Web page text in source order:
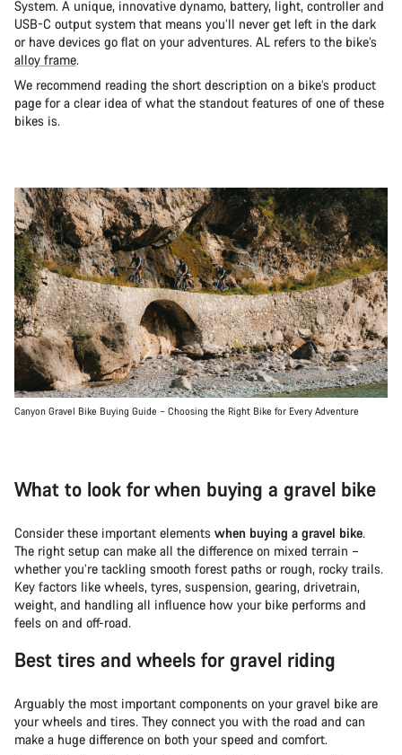
System. A unique, innovative dynamo, battery, light, controller and
USB-C output system that means you’ll never get left in the dark
or have devices go flat on your adventures. AL refers to the bike’s
alloy frame.
We recommend reading the short description on a bike’s product
page for a clear idea of what the standout features of one of these
bikes is.
Canyon Gravel Bike Buying Guide – Choosing the Right Bike for Every Adventure
What to look for when buying a gravel bike
Consider these important elements when buying a gravel bike.
The right setup can make all the difference on mixed terrain –
whether you’re tackling smooth forest paths or rough, rocky trails.
Key factors like wheels, tyres, suspension, gearing, drivetrain,
weight, and handling all influence how your bike performs and
feels on and off-road.
Best tires and wheels for gravel riding
Arguably the most important components on your gravel bike are
your wheels and tires. They connect you with the road and can
make a huge difference on both your speed and comfort.